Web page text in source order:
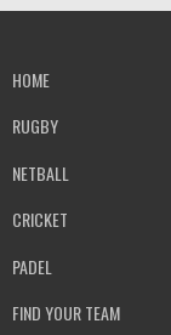
HOME
RUGBY
NETBALL
CRICKET
PADEL
FIND YOUR TEAM